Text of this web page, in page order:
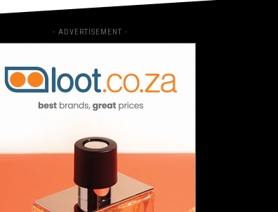
- ADVERTISEMENT -